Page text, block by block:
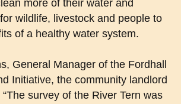
more of their water and
wildlife, livestock and people to
of a healthy water system.
General Manager of the Fordhall
Initiative, the community landlord
survey of the River Tern was